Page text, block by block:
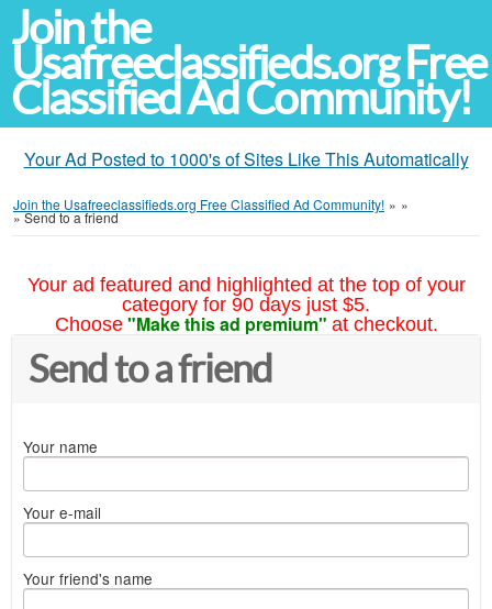
Join the
Usafreeclassifieds.org Free
Classified Ad Community!
Your Ad Posted to 1000's of Sites Like This Automatically
Join the Usafreeclassifieds.org Free Classified Ad Community! » »
»Send to a friend
Your ad featured and highlighted at the top of your
category for 90 days just $5.
Choose "Make this ad premium" at checkout.
Send to a friend
Your name
Your e-mail
Your friend's name